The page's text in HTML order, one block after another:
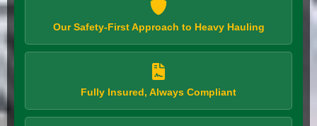
Our Safety-First Approach to Heavy Hauling
Fully Insured, Always Compliant